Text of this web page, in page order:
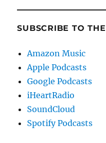
SUBSCRIBE TO
Amazon Music
Apple Podcasts
Google Podcasts
iHeartRadio
SoundCloud
Spotify Podcasts